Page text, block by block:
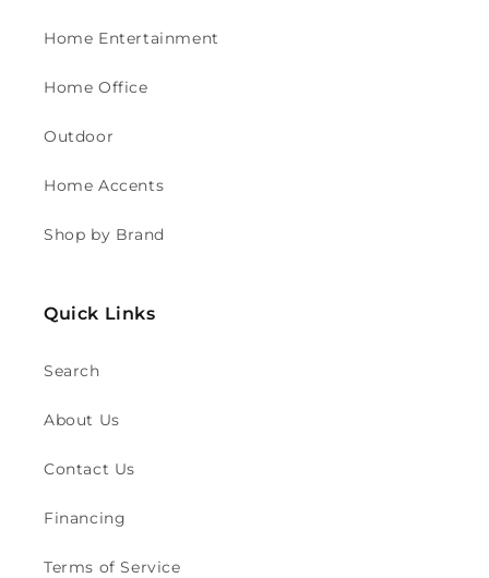
Home Entertainment
Home Office
Outdoor
Home Accents
Shop by Brand
Quick Links
Search
About Us
Contact Us
Financing
Terms of Service